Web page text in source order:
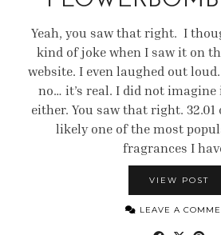
Yeah, you saw that right. I
kind of joke when I saw it on
website. I even laughed out
no… it’s real. I did not imagine
either. You saw that right. 32.01
likely one of the most
fragrances I
VIEW POST
LEAVE A